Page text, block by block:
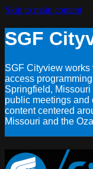
Skip to main content
SGF
SGF Cityview
access
Springfield,
public meetings
content centered
Missouri and the